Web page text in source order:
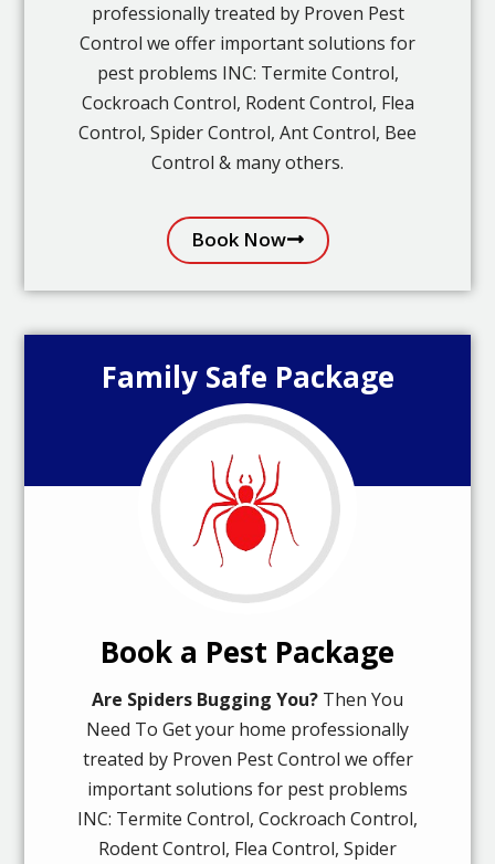
professionally treated by Proven Pest
Control we offer important solutions for
pest problems INC: Termite Control,
Cockroach Control, Rodent Control, Flea
Control, Spider Control, Ant Control, Bee
Control & many others.
Book Now
Family Safe Package
Book a Pest Package
Are Spiders Bugging You? Then You
Need To Get your home professionally
treated by Proven Pest Control we offer
important solutions for pest problems
INC: Termite Control, Cockroach Control,
Rodent Control, Flea Control, Spider